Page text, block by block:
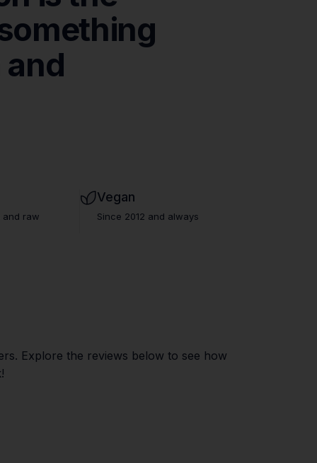
and
and raw
Vegan
Since 2012 and always
Explore the reviews below to see how